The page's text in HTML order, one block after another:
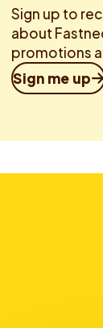
Sign up to
about
promotions
Sign me up